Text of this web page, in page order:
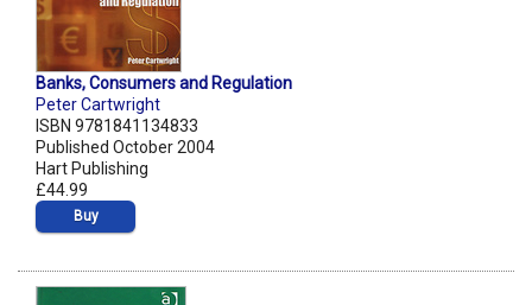
Banks, Consumers and Regulation
Peter Cartwright
ISBN 9781841134833
Published October 2004
Hart Publishing
£44.99
Buy